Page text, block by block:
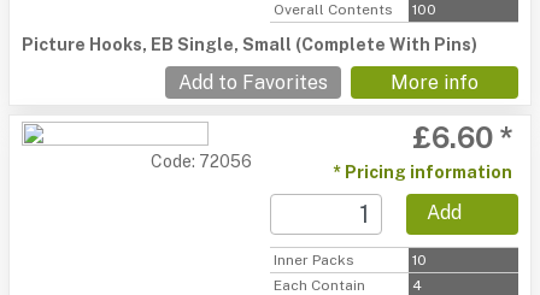
Overall Contents
100
Picture Hooks, EB Single, Small (Complete With Pins)
Add to Favorites More info
Code: 72056
£6.60 *
* Pricing information
Add
Inner Packs
10
Each Contain
4